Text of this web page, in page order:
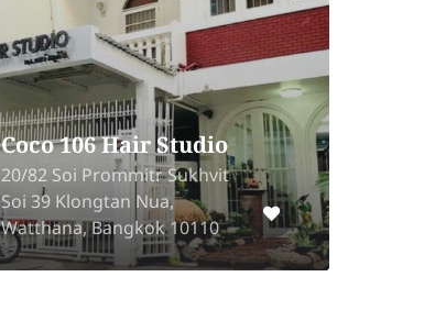
Coco 106 Hair Studio
20/82 Soi Prommitr Sukhvit
Soi 39 Klongtan Nua,
Watthana, Bangkok 10110